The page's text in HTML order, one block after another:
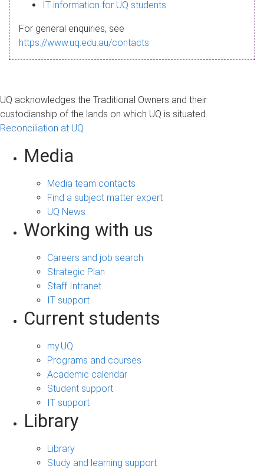
a
g
IT information for UQ students
For general enquiries, see
https://www.uq.edu.au/contacts
UQ acknowledges the Traditional Owners and their
custodianship of the lands on which UQ is situated.
Reconciliation at UQ
Media
Media team contacts
Find a subject matter expert
UQ News
Working with us
Careers and job search
Strategic Plan
Staff Intranet
IT support
Current students
my.UQ
Programs and courses
Academic calendar
Student support
IT support
Library
Library
Study and learning support